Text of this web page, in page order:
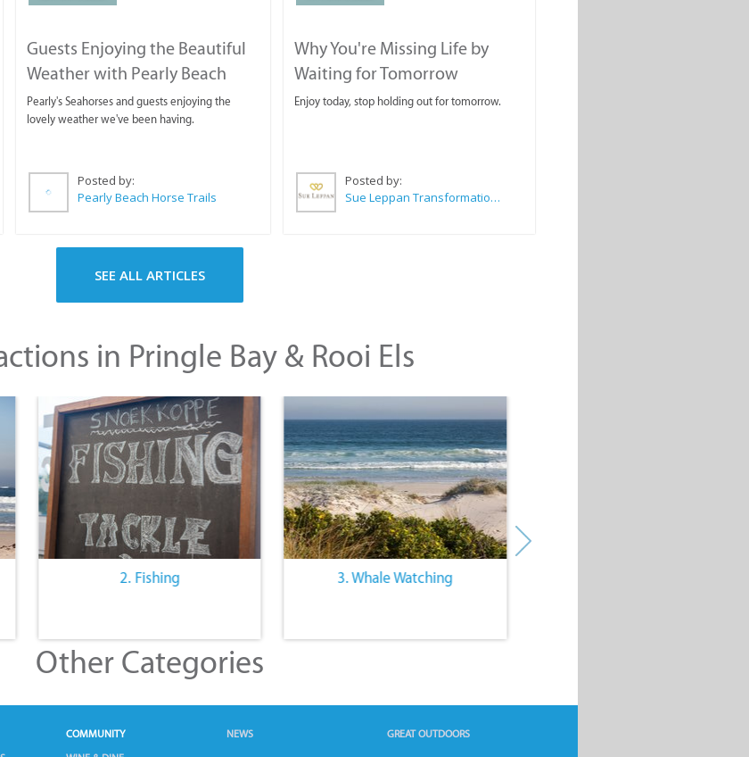
Guests Enjoying the Beautiful
Weather with Pearly Beach
Horse Trails
Pearly's Seahorses and guests enjoying the
lovely weather we've been having.
Posted by:
Pearly Beach Horse Trails
Why You're Missing Life by
Waiting for Tomorrow
Enjoy today, stop holding out for tomorrow.
Posted by:
Sue Leppan Transformation Facilitator & Life Coach
SEE ALL ARTICLES
in Pringle Bay & Rooi Els
2. Fishing 3. Whale Watching
Other Categories
COMMUNITY NEWS
GREAT OUTDOORS